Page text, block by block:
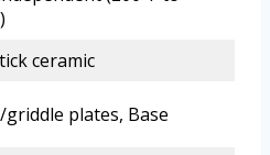
ceramic
plates, Base